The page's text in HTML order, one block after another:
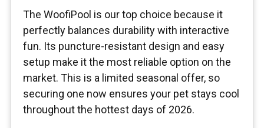
The WoofiPool is our top choice because it
perfectly balances durability with interactive
fun. Its puncture-resistant design and easy
setup make it the most reliable option on the
market. This is a limited seasonal offer, so
securing one now ensures your pet stays cool
throughout the hottest days of 2026.